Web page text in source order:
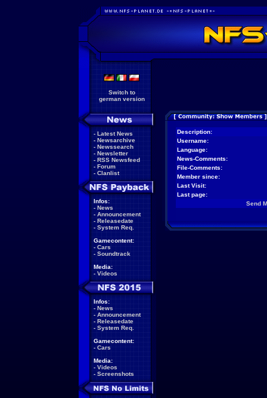
Switch to
german version
- Latest News
- Newsarchive
- Newssearch
- Newsletter
- RSS Newsfeed
- Forum
- Clanlist
Infos:
- News
- Announcement
- Releasedate
- System Req.
Gamecontent:
- Cars
- Soundtrack
Media:
- Videos
Infos:
- News
- Announcement
- Releasedate
- System Req.
Gamecontent:
- Cars
Media:
- Videos
- Screenshots
Description:
Username:
Language:
News-Comments:
File-Comments:
Member since:
Last Visit:
Last page:
Send